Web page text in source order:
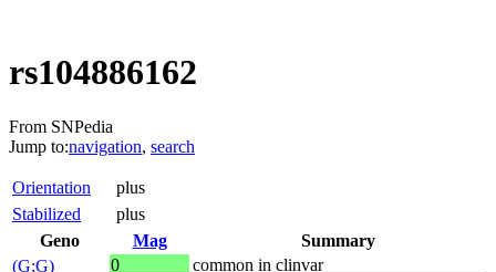
rs104886162
From SNPedia
Jump to:navigation, search
Orientation
plus
Stabilized
plus
Geno
Mag
Summary
(G;G)
0
common in clinvar